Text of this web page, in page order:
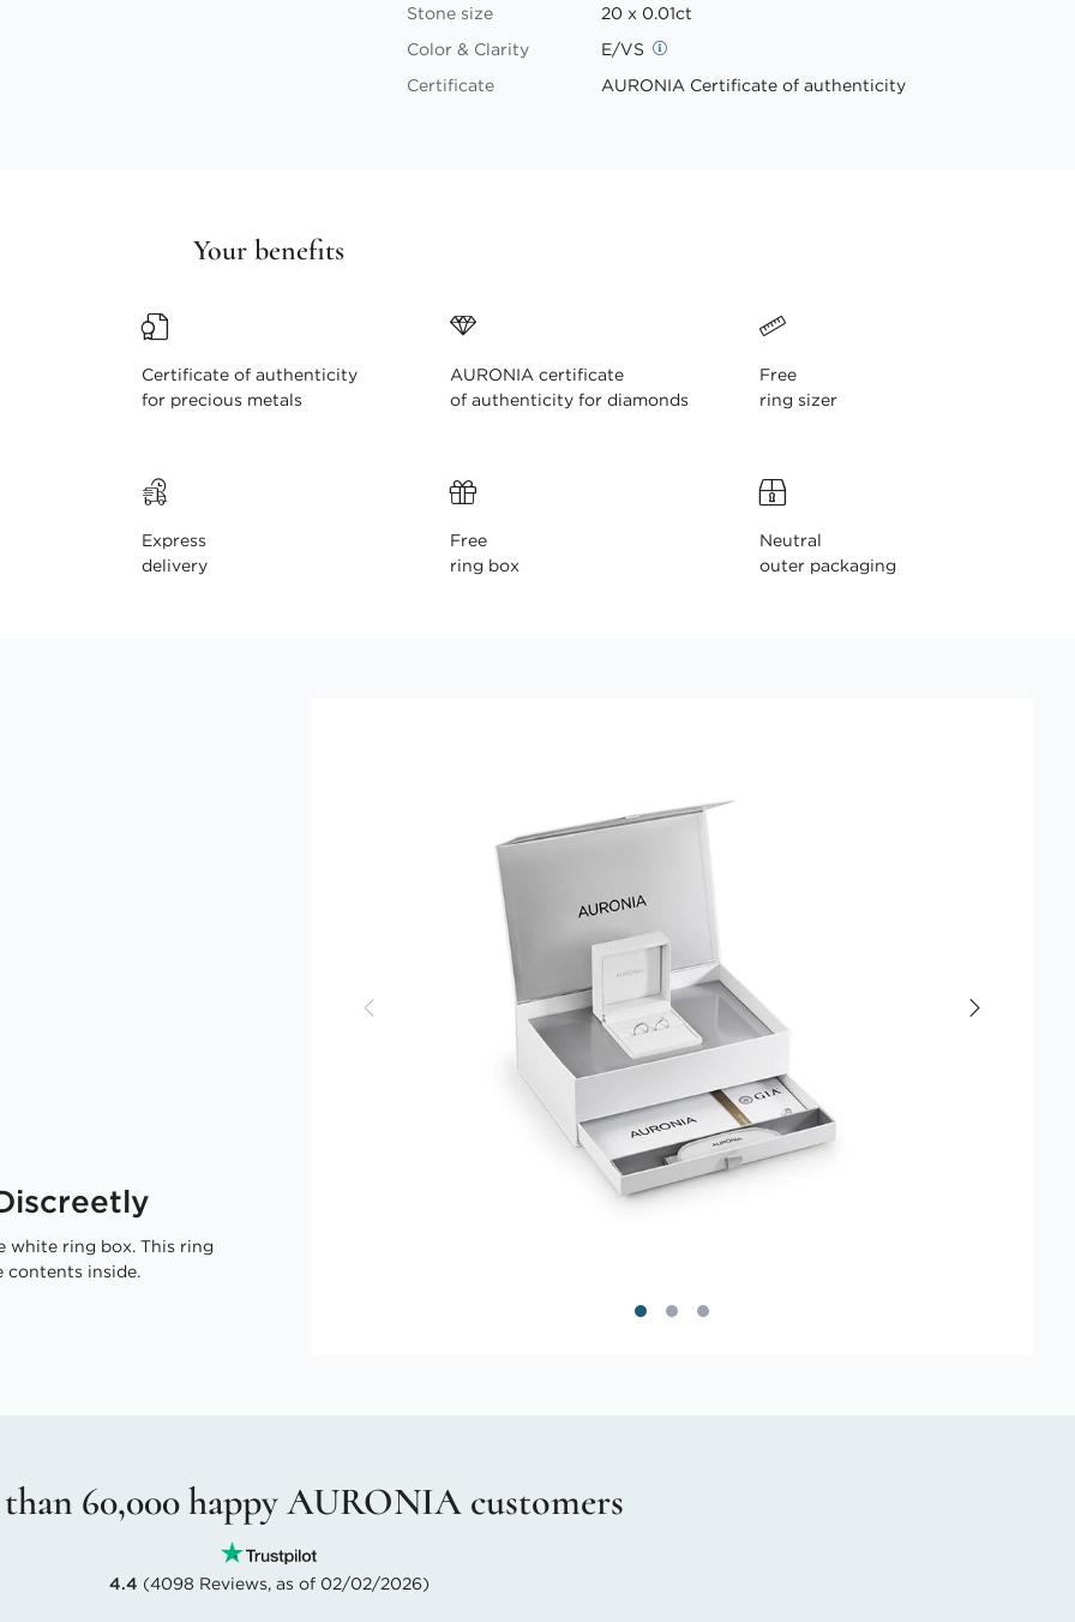
Stone size
20 x 0.01ct
Color & Clarity
E/VS
Certificate
AURONIA Certificate of authenticity
Your benefits
Certificate of authenticity
for precious metals
AURONIA certificate
of authenticity for diamonds
Free
ring sizer
Express
delivery
Free
ring box
Neutral
outer packaging
white ring box. This ring
contents inside.
60,000 happy AURONIA customers
4.4 (4098 Reviews, as of 02/02/2026)